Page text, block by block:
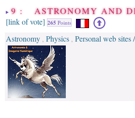
9 : ASTRONOMY AND
[link of vote] 265 Points
Astronomy , Physics , Personal web sites